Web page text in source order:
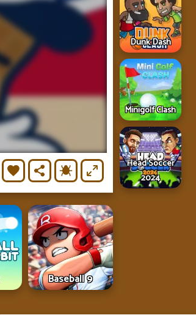
Baseball 9
Dunk Dash
Minigolf Clash
Head Soccer
2024